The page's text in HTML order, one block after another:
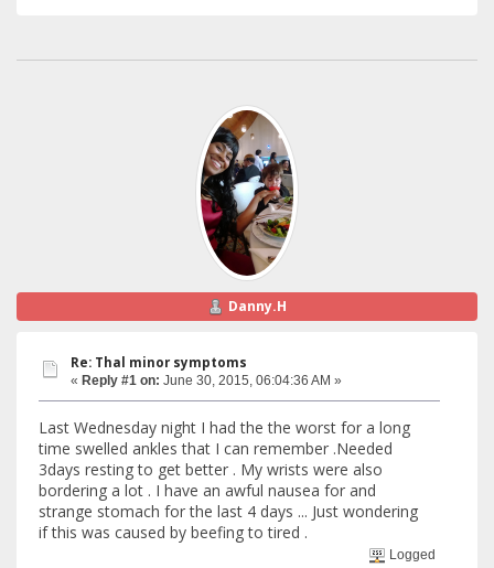
Danny.H
Re: Thal minor symptoms
« Reply #1 on: June 30, 2015, 06:04:36 AM »
Last Wednesday night I had the the worst for a long
time swelled ankles that I can remember .Needed
3days resting to get better . My wrists were also
bordering a lot . I have an awful nausea for and
strange stomach for the last 4 days ... Just wondering
if this was caused by beefing to tired .
Logged